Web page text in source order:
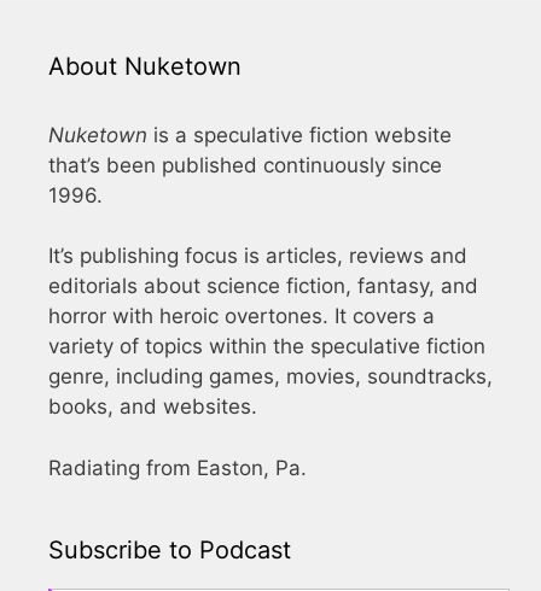
About Nuketown
Nuketown is a speculative fiction website
that’s been published continuously since
1996.
It’s publishing focus is articles, reviews and
editorials about science fiction, fantasy, and
horror with heroic overtones. It covers a
variety of topics within the speculative fiction
genre, including games, movies, soundtracks,
books, and websites.
Radiating from Easton, Pa.
Subscribe to Podcast